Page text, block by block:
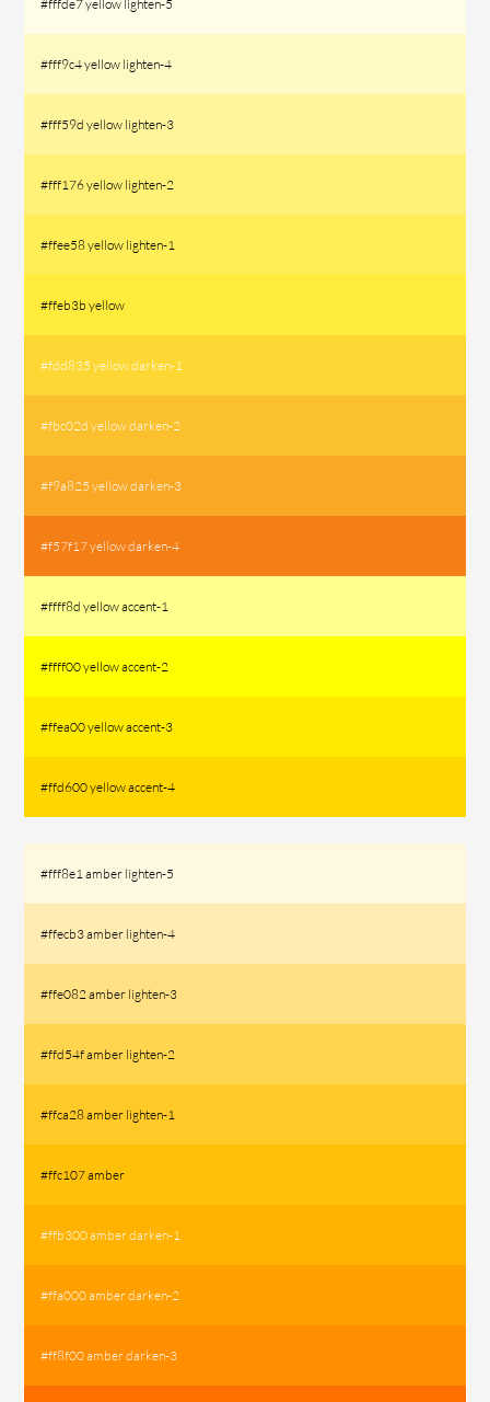
#fffde7 yellow lighten-5
#fff9c4 yellow lighten-4
#fff59d yellow lighten-3
#fff176 yellow lighten-2
#ffee58 yellow lighten-1
#ffeb3b yellow
#fdd835 yellow darken-1
#fbc02d yellow darken-2
#f9a825 yellow darken-3
#f57f17 yellow darken-4
#ffff8d yellow accent-1
#ffff00 yellow accent-2
#ffea00 yellow accent-3
#ffd600 yellow accent-4
#fff8e1 amber lighten-5
#ffecb3 amber lighten-4
#ffe082 amber lighten-3
#ffd54f amber lighten-2
#ffca28 amber lighten-1
#ffc107 amber
#ffb300 amber darken-1
#ffa000 amber darken-2
#ff8f00 amber darken-3